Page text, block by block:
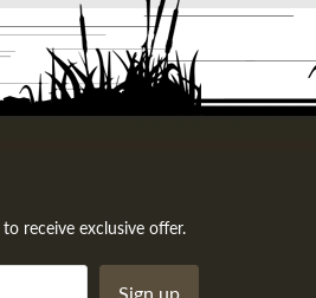
receive exclusive offer.
Sign up